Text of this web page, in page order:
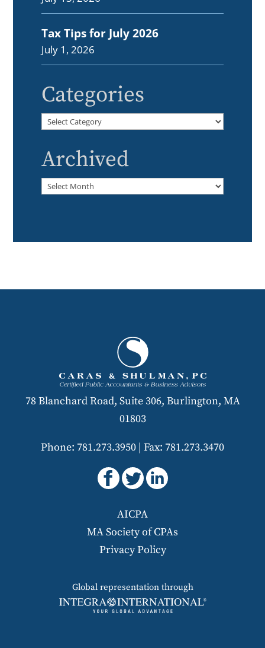
Tax Tips for July 2026
July 1, 2026
Categories
Categories
Archived
Archived
78 Blanchard Road, Suite 306, Burlington, MA
01803
Phone: 781.273.3950 | Fax: 781.273.3470
AICPA
MA Society of CPAs
Privacy Policy
Global representation through